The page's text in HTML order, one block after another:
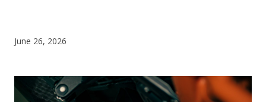
June 26, 2026